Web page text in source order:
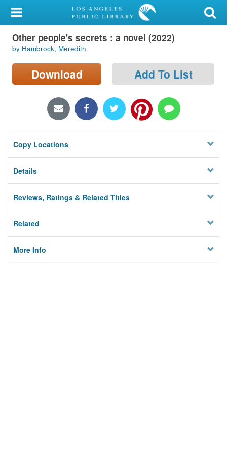
My Account
Library Card
Sign In
Locations/Hours (external
Privacy
Other people's secrets : a novel (2022)
by Hambrock, Meredith
Download Add To List
Copy Locations
Details
Reviews, Ratings & Related Titles
Related
More Info